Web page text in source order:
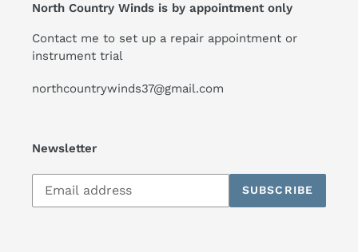
North Country Winds is by appointment only
Contact me to set up a repair appointment or
instrument trial
northcountrywinds37@gmail.com
Newsletter
Subscribe
our
SUBSCRIBE